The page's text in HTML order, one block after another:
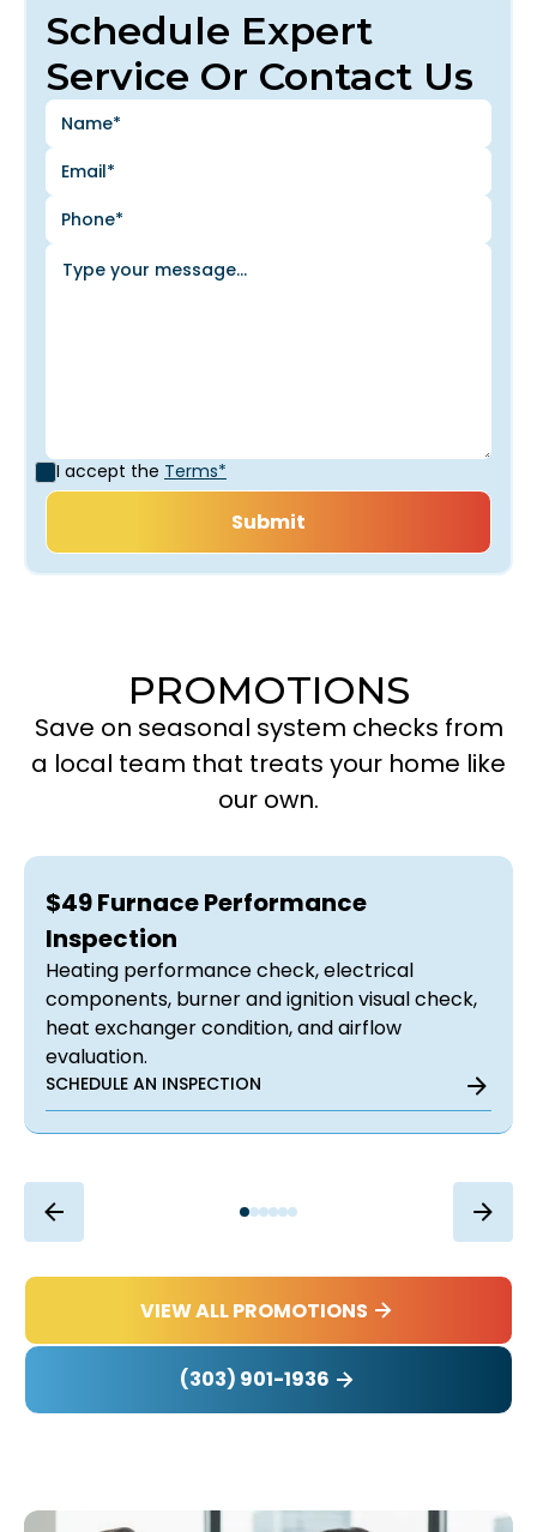
Schedule Expert
Service Or Contact Us
I accept the Terms*
PROMOTIONS
Save on seasonal system checks from
a local team that treats your home like
our own.
$49 Furnace Performance
Inspection
Heating performance check, electrical
components, burner and ignition visual check,
heat exchanger condition, and airflow
evaluation.
SCHEDULE AN INSPECTION
VIEW ALL PROMOTIONS
(303) 901-1936